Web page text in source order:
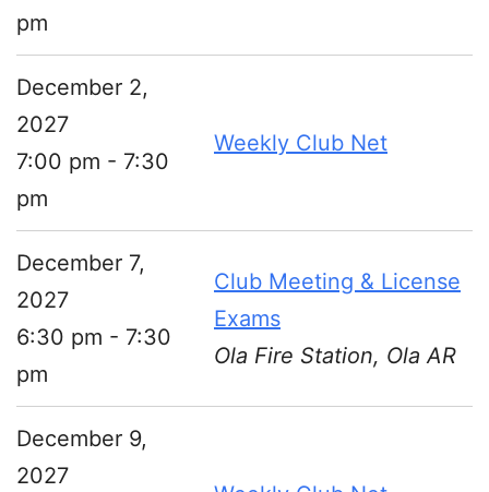
pm
December 2,
2027
7:00 pm - 7:30
pm
Weekly Club Net
December 7,
2027
6:30 pm - 7:30
pm
Club Meeting & License
Exams
Ola Fire Station, Ola AR
December 9,
2027